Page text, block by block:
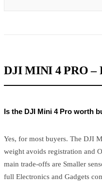
DJI MINI 4 PRO –
Is the DJI Mini 4 Pro worth
Yes, for most buyers. The DJI
weight avoids registration and
main trade-offs are Smaller
full Electronics and Gadgets